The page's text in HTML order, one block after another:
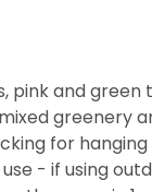
pink and
greenery
for hanging
- if using